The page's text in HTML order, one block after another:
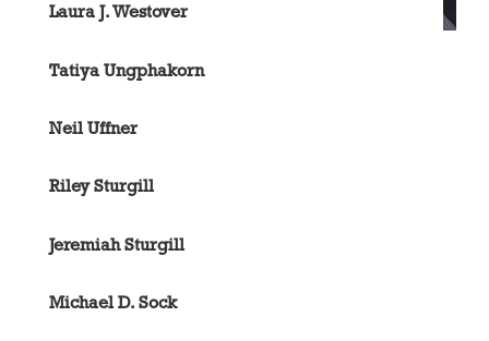
Laura J. Westover
Tatiya Ungphakorn
Neil Uffner
Riley Sturgill
Jeremiah Sturgill
Michael D. Sock